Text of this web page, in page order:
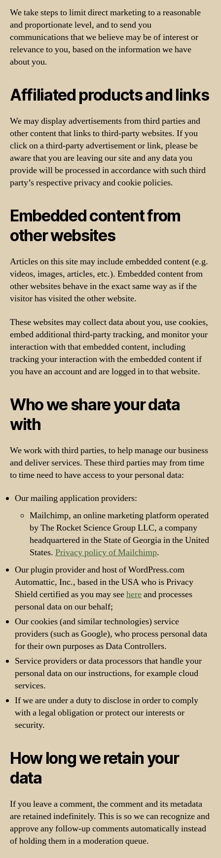
We take steps to limit direct marketing to a reasonable
and proportionate level, and to send you
communications that we believe may be of interest or
relevance to you, based on the information we have
about you.
Affiliated products and links
We may display advertisements from third parties and
other content that links to third-party websites. If you
click on a third-party advertisement or link, please be
aware that you are leaving our site and any data you
provide will be processed in accordance with such third
party’s respective privacy and cookie policies.
Embedded content from
other websites
Articles on this site may include embedded content (e.g.
videos, images, articles, etc.). Embedded content from
other websites behave in the exact same way as if the
visitor has visited the other website.
These websites may collect data about you, use cookies,
embed additional third-party tracking, and monitor your
interaction with that embedded content, including
tracking your interaction with the embedded content if
you have an account and are logged in to that website.
Who we share your data
with
We work with third parties, to help manage our business
and deliver services. These third parties may from time
to time need to have access to your personal data:
Our mailing application providers:
Mailchimp, an online marketing platform operated
by The Rocket Science Group LLC, a company
headquartered in the State of Georgia in the United
States. Privacy policy of Mailchimp.
Our plugin provider and host of WordPress.com
Automattic, Inc., based in the USA who is Privacy
Shield certified as you may seehereand processes
personal data on our behalf;
Our cookies (and similar technologies) service
providers (such as Google), who process personal data
for their own purposes as Data Controllers.
Service providers or data processors that handle your
personal data on our instructions, for example cloud
services.
If we are under a duty to disclose in order to comply
with a legal obligation or protect our interests or
security.
How long we retain your
data
If you leave a comment, the comment and its metadata
are retained indefinitely. This is so we can recognize and
approve any follow-up comments automatically instead
of holding them in a moderation queue.